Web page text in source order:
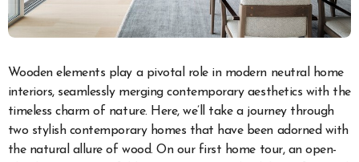
Wooden elements play a pivotal role in modern neutral home
interiors, seamlessly merging contemporary aesthetics with the
timeless charm of nature. Here, we’ll take a journey through
two stylish contemporary homes that have been adorned with
the natural allure of wood. On our first home tour, an open-